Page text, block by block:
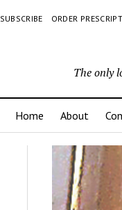
SUBSCRIBE ORDER
The only
Home About